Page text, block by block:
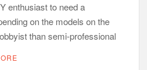
enthusiast to need a
on the models on the
than semi-professional